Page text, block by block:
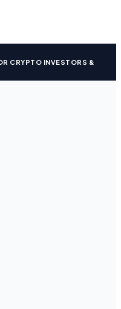
CRYPTO INVESTORS &